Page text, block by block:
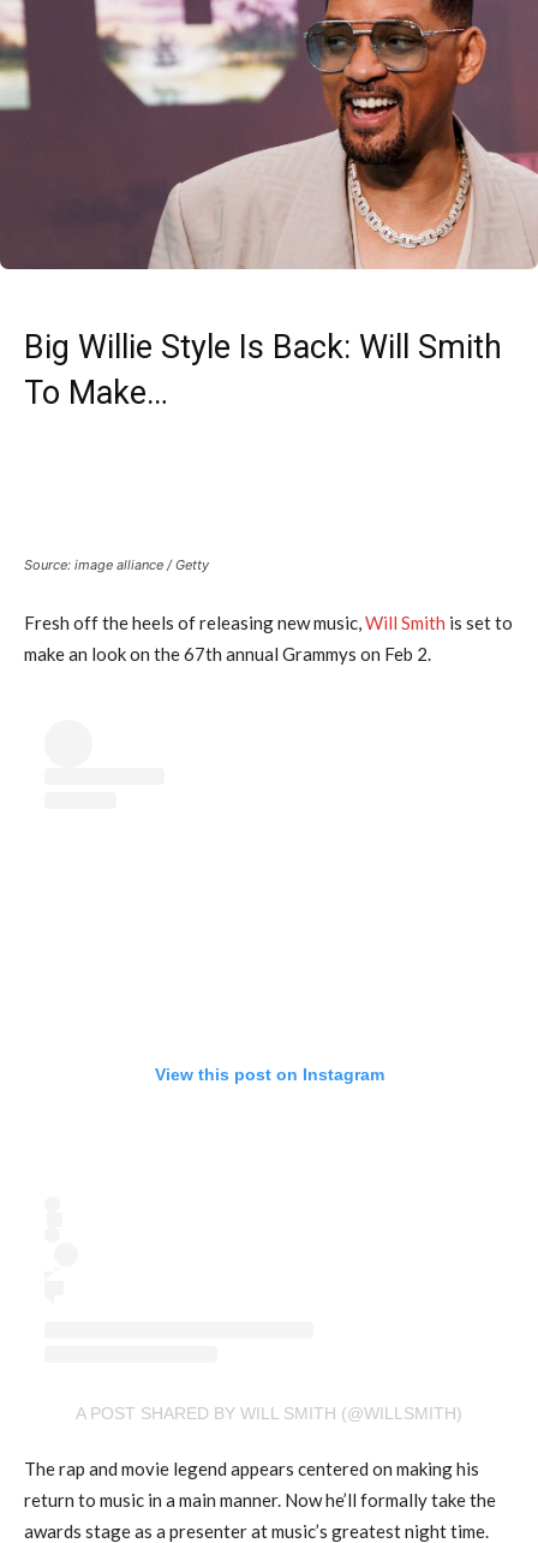
Big Willie Style Is Back: Will Smith
To Make…
Source: image alliance / Getty
Fresh off the heels of releasing new music,Will Smith is set to
make an look on the 67th annual Grammys on Feb 2.
View this post on Instagram
A POST SHARED BY WILL SMITH (@WILLSMITH)
The rap and movie legend appears centered on making his
return to music in a main manner. Now he’ll formally take the
awards stage as a presenter at music’s greatest night time.